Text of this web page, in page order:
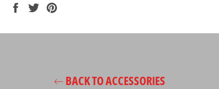
Share
Tweet
BACK TO ACCESSORIES